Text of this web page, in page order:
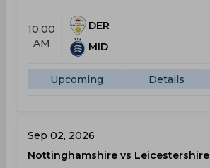
10:00
AM
DER
MID
Upcoming Details
Sep 02, 2026
Nottinghamshire vs Leicestershire